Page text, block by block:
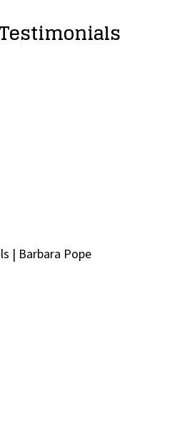
| Barbara Pope